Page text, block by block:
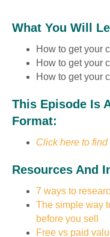
What You Will
How to get your
How to get your
How to get your
This Episode Is
Format:
Click here to
Resources And
7 ways to
The simple way
before you sell
Free vs paid